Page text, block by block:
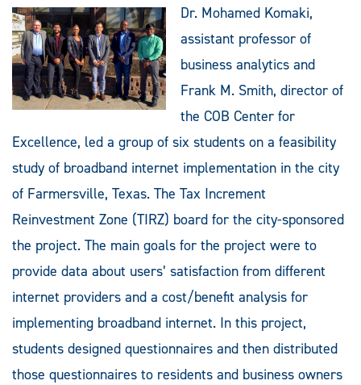
Dr. Mohamed Komaki,
assistant professor of
business analytics and
Frank M. Smith, director of
the COB Center for
Excellence, led a group of six students on a feasibility
study of broadband internet implementation in the city
of Farmersville, Texas. The Tax Increment
Reinvestment Zone (TIRZ) board for the city-sponsored
the project. The main goals for the project were to
provide data about users’ satisfaction from different
internet providers and a cost/benefit analysis for
implementing broadband internet. In this project,
students designed questionnaires and then distributed
those questionnaires to residents and business owners